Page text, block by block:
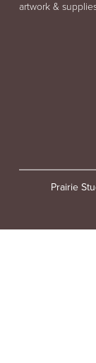
artwork &
Prairie